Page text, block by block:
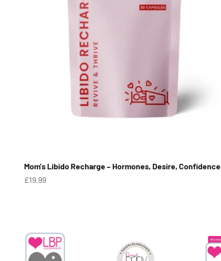
Mom's Libido Recharge – Hormones, Desire, Confidence
Sale price
£19.99